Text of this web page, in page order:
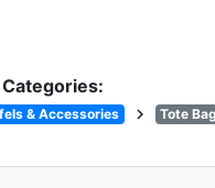
& Accessories chevron_right Tote